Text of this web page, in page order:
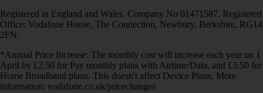
Registered in England and Wales. Company No 01471587. Registered
Office: Vodafone House, The Connection, Newbury, Berkshire, RG14
2FN.
*Annual Price Increase: The monthly cost will increase each year on 1
April by £2.50 for Pay monthly plans with Airtime/Data, and £3.50 for
Home Broadband plans. This doesn't affect Device Plans. More
information: vodafone.co.uk/pricechanges